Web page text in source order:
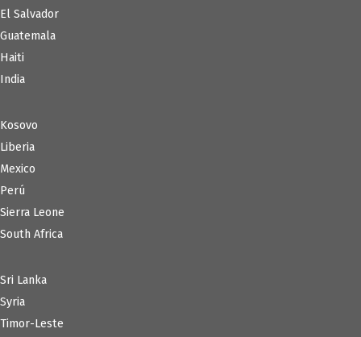
El Salvador
Guatemala
Haiti
India
Kosovo
Liberia
Mexico
Perú
Sierra Leone
South Africa
Sri Lanka
Syria
Timor-Leste